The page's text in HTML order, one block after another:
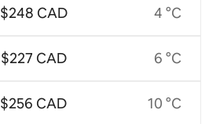
$248 CAD
$227 CAD
$256 CAD
4 °C
6 °C
10 °C